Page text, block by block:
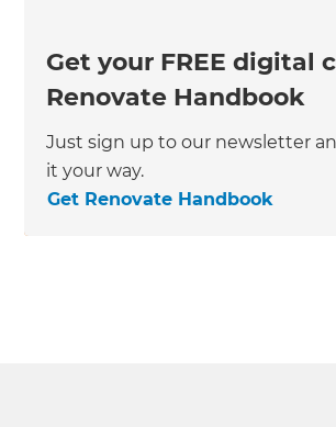
Get your FREE digital
Renovate Handbook
Just sign up to our newsletter
it your way.
Get Renovate Handbook